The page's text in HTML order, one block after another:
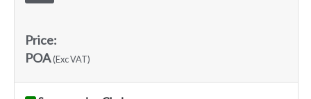
Price:
POA(Exc VAT)